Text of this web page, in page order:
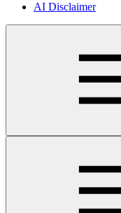
AI Disclaimer